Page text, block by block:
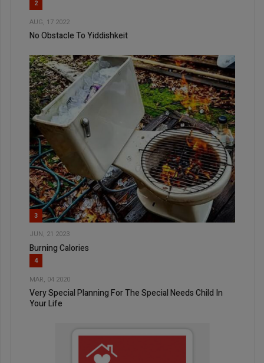
2
AUG, 17 2022
No Obstacle To Yiddishkeit
3
JUN, 21 2023
Burning Calories
4
MAR, 04 2020
Very Special Planning For The Special Needs Child In
Your Life